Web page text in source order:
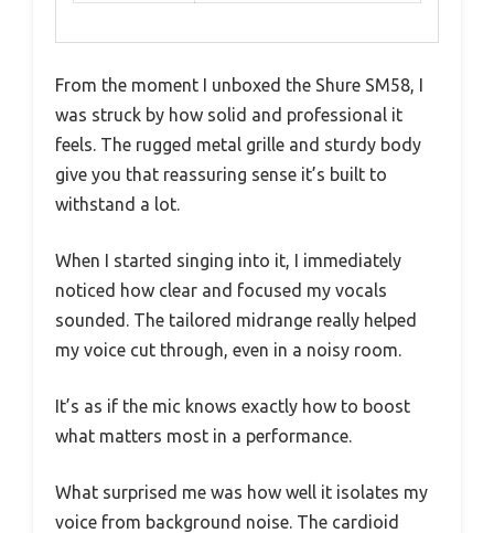
From the moment I unboxed the Shure SM58, I
was struck by how solid and professional it
feels. The rugged metal grille and sturdy body
give you that reassuring sense it’s built to
withstand a lot.
When I started singing into it, I immediately
noticed how clear and focused my vocals
sounded. The tailored midrange really helped
my voice cut through, even in a noisy room.
It’s as if the mic knows exactly how to boost
what matters most in a performance.
What surprised me was how well it isolates my
voice from background noise. The cardioid